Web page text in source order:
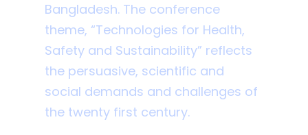
Bangladesh. The conference
theme, “Technologies for Health,
Safety and Sustainability” reflects
the persuasive, scientific and
social demands and challenges of
the twenty first century.